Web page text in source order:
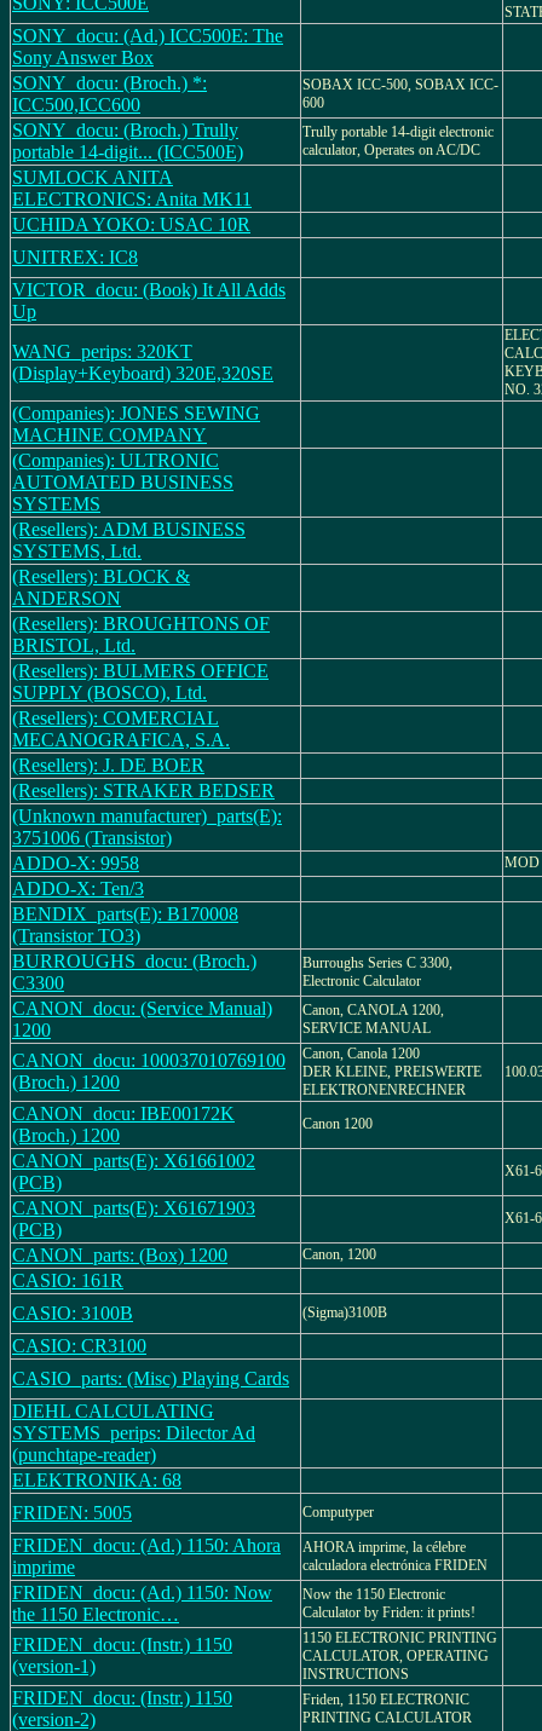
SONY_docu: (Ad.) ICC500E: The
Sony Answer Box
SONY_docu: (Broch.) *:
ICC500,ICC600
SOBAX ICC-500, SOBAX ICC-
600
SONY_docu: (Broch.) Trully
portable 14-digit... (ICC500E)
Trully portable 14-digit electronic
calculator, Operates on AC/DC
SUMLOCK ANITA
ELECTRONICS: Anita MK11
UCHIDA YOKO: USAC 10R
UNITREX: IC8
VICTOR_docu: (Book) It All Adds
Up
WANG_perips: 320KT
(Display+Keyboard) 320E,320SE
NO.
(Companies): JONES SEWING
MACHINE COMPANY
(Companies): ULTRONIC
AUTOMATED BUSINESS
SYSTEMS
(Resellers): ADM BUSINESS
SYSTEMS, Ltd.
(Resellers): BLOCK &
ANDERSON
(Resellers): BROUGHTONS OF
BRISTOL, Ltd.
(Resellers): BULMERS OFFICE
SUPPLY (BOSCO), Ltd.
(Resellers): COMERCIAL
MECANOGRAFICA, S.A.
(Resellers): J. DE BOER
(Resellers): STRAKER BEDSER
(Unknown manufacturer)_parts(E):
3751006 (Transistor)
ADDO-X: 9958
MOD
ADDO-X: Ten/3
BENDIX_parts(E): B170008
(Transistor TO3)
BURROUGHS_docu: (Broch.)
C3300
Burroughs Series C 3300,
Electronic Calculator
CANON_docu: (Service Manual)
1200
Canon, CANOLA 1200,
SERVICE MANUAL
CANON_docu: 100037010769100
(Broch.) 1200
Canon, Canola 1200
DER KLEINE, PREISWERTE
ELEKTRONENRECHNER
CANON_docu: IBE00172K
(Broch.) 1200
Canon 1200
CANON_parts(E): X61661002
(PCB)
X61-
CANON_parts(E): X61671903
(PCB)
X61-
CANON_parts: (Box) 1200 Canon, 1200
CASIO: 161R
CASIO: 3100B
(Sigma)3100B
CASIO: CR3100
CASIO_parts: (Misc) Playing Cards
DIEHL CALCULATING
SYSTEMS_perips: Dilector Ad
(punchtape-reader)
ELEKTRONIKA: 68
FRIDEN: 5005
Computyper
FRIDEN_docu: (Ad.) 1150: Ahora
imprime
AHORA imprime, la célebre
calculadora electrónica FRIDEN
FRIDEN_docu: (Ad.) 1150: Now
the 1150 Electronic…
Now the 1150 Electronic
Calculator by Friden: it prints!
FRIDEN_docu: (Instr.) 1150
(version-1)
1150 ELECTRONIC PRINTING
CALCULATOR, OPERATING
INSTRUCTIONS
FRIDEN_docu: (Instr.) 1150
(version-2)
Friden, 1150 ELECTRONIC
PRINTING CALCULATOR